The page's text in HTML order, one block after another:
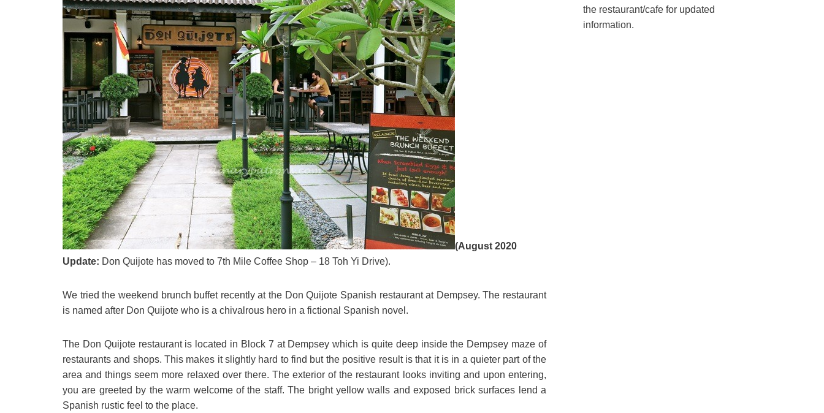
(August 2020
Update: Don Quijote has moved to 7th Mile Coffee Shop – 18 Toh Yi Drive).
We tried the weekend brunch buffet recently at the Don Quijote Spanish restaurant at Dempsey. The restaurant
is named after Don Quijote who is a chivalrous hero in a fictional Spanish novel.
The Don Quijote restaurant is located in Block 7 at Dempsey which is quite deep inside the Dempsey maze of
restaurants and shops. This makes it slightly hard to find but the positive result is that it is in a quieter part of the
area and things seem more relaxed over there. The exterior of the restaurant looks inviting and upon entering,
you are greeted by the warm welcome of the staff. The bright yellow walls and exposed brick surfaces lend a
Spanish rustic feel to the place.
the restaurant/cafe for updated
information.